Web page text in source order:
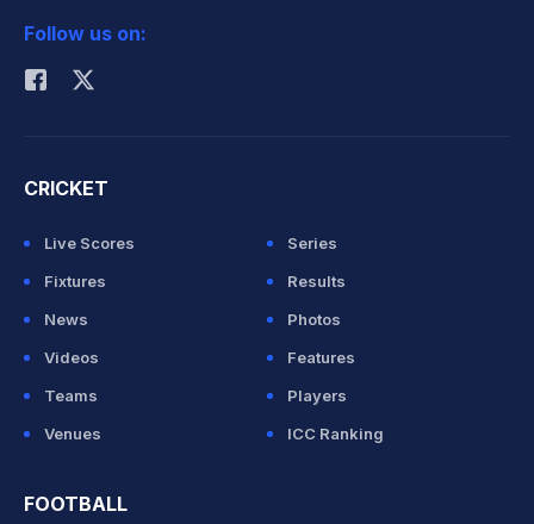
Rohit Sharma
Follow us on:
CRICKET
Live Scores
Series
Fixtures
Results
News
Photos
Videos
Features
Teams
Players
Venues
ICC Ranking
FOOTBALL